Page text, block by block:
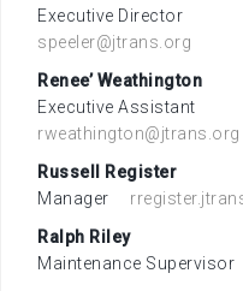
Executive Director
speeler@jtrans.org
Renee’ Weathington
Executive Assistant
rweathington@jtrans.org
Russell
Manager
Ralph Riley
Maintenance Supervisor